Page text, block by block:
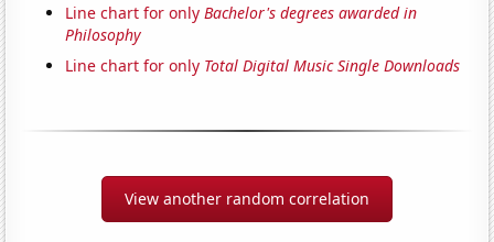
Line chart for onlyBachelor's degrees awarded in
Philosophy
Line chart for only Total Digital Music Single Downloads
View another random correlation